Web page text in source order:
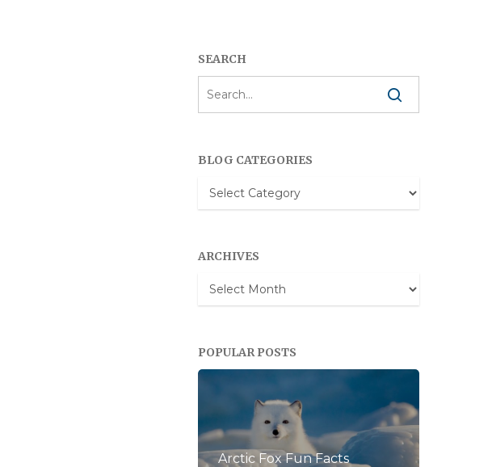
SEARCH
BLOG CATEGORIES
Blog
Categories
ARCHIVES
Archives
POPULAR POSTS
Arctic Fox Fun Facts